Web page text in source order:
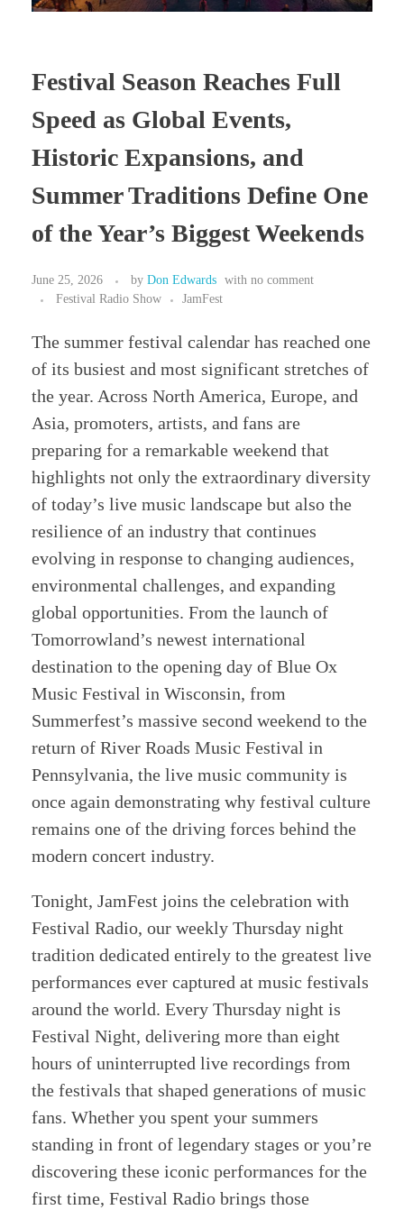
Festival Season Reaches Full
Speed as Global Events,
Historic Expansions, and
Summer Traditions Define One
of the Year’s Biggest Weekends
June 25, 2026 by Don Edwards with no comment
Festival Radio Show
JamFest
The summer festival calendar has reached one
of its busiest and most significant stretches of
the year. Across North America, Europe, and
Asia, promoters, artists, and fans are
preparing for a remarkable weekend that
highlights not only the extraordinary diversity
of today’s live music landscape but also the
resilience of an industry that continues
evolving in response to changing audiences,
environmental challenges, and expanding
global opportunities. From the launch of
Tomorrowland’s newest international
destination to the opening day of Blue Ox
Music Festival in Wisconsin, from
Summerfest’s massive second weekend to the
return of River Roads Music Festival in
Pennsylvania, the live music community is
once again demonstrating why festival culture
remains one of the driving forces behind the
modern concert industry.
Tonight, JamFest joins the celebration with
Festival Radio, our weekly Thursday night
tradition dedicated entirely to the greatest live
performances ever captured at music festivals
around the world. Every Thursday night is
Festival Night, delivering more than eight
hours of uninterrupted live recordings from
the festivals that shaped generations of music
fans. Whether you spent your summers
standing in front of legendary stages or you’re
discovering these iconic performances for the
first time, Festival Radio brings those